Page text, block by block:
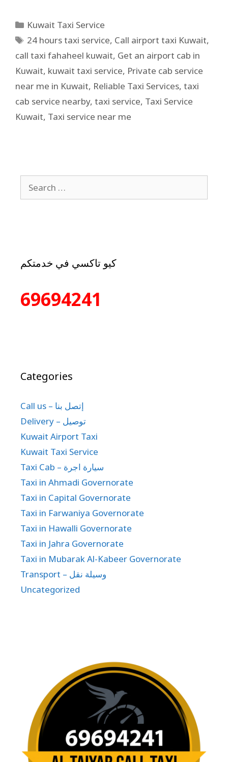
Kuwait Taxi Service
24 hours taxi service, Call airport taxi Kuwait,
call taxi fahaheel kuwait, Get an airport cab in
Kuwait, kuwait taxi service, Private cab service
near me in Kuwait, Reliable Taxi Services, taxi
cab service nearby, taxi service, Taxi Service
Kuwait, Taxi service near me
كيو تاكسي في خدمتكم
69694241
Categories
Call us – إتصل بنا
Delivery – توصيل
Kuwait Airport Taxi
Kuwait Taxi Service
Taxi Cab – سيارة اجرة
Taxi in Ahmadi Governorate
Taxi in Capital Governorate
Taxi in Farwaniya Governorate
Taxi in Hawalli Governorate
Taxi in Jahra Governorate
Taxi in Mubarak Al-Kabeer Governorate
Transport – وسيلة نقل
Uncategorized